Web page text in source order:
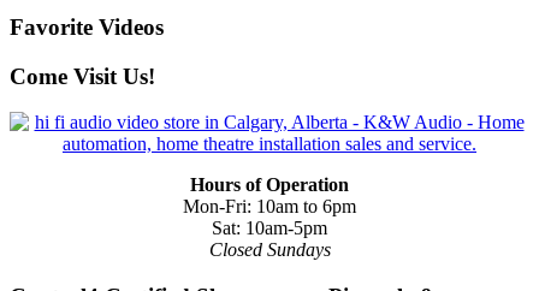
Favorite Videos
Come Visit Us!
Hours of Operation
Mon-Fri: 10am to 6pm
Sat: 10am-5pm
Closed Sundays